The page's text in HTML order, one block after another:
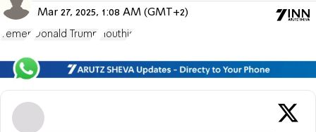
Mar 27, 2025, 1:08 AM (GMT+2)
Yemen Donald Trump Houthis